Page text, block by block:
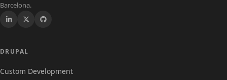
Barcelona.
Drupal
DRUPAL
Custom Development